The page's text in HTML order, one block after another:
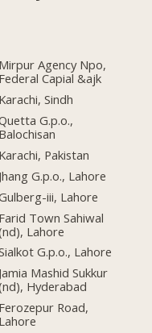
Mirpur Agency Npo,
Federal Capial &ajk
Karachi, Sindh
G.p.o.,
Balochisan
Karachi, Pakistan
Jhang G.p.o., Lahore
iii, Lahore
Farid Town Sahiwal
Lahore
G.p.o., Lahore
Jamia Mashid Sukkur
Hyderabad
Ferozepur Road,
Lahore